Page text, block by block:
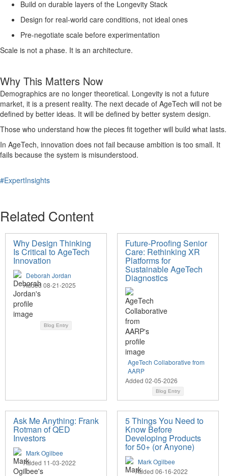
Build on durable layers of the Longevity Stack
Design for real-world care conditions, not ideal ones
Pre-negotiate scale before experimentation
Scale is not a phase. It is an architecture.
Why This Matters Now
Demographics are no longer theoretical. Longevity is not a future
market, it is a present reality. The next decade of AgeTech will not be
defined by better ideas. It will be defined by better system design.
Those who understand how the pieces fit together will build what lasts.
In AgeTech, innovation does not fail because ambition is too small. It
fails because the system is misunderstood.
#ExpertInsights
Related Content
Why Design Thinking
Is Critical to AgeTech
Innovation
Deborah Jordan
Added 08-21-2025
Blog Entry
Future-Proofing Senior
Care: Rethinking XR
Platforms for
Sustainable AgeTech
Diagnostics
AgeTech Collaborative from
AARP
Added 02-05-2026
Blog Entry
Ask Me Anything: Frank
Rotman of QED
Investors
Mark Ogilbee
Added 11-03-2022
5 Things You Need to
Know Before
Developing Products
for 50+ (or Anyone)
Mark Ogilbee
Added 06-16-2022